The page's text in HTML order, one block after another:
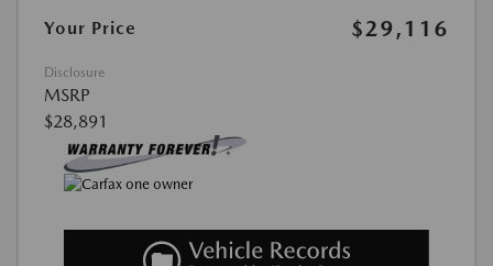
Your Price
$29,116
Disclosure
MSRP
$28,891